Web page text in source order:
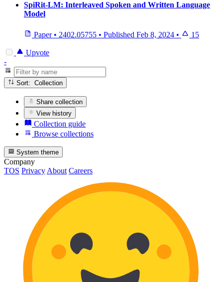
SpiRit-LM: Interleaved Spoken and Written Language
Model
Paper • 2402.05755 • Published Feb 8, 2024 • 15
Upvote
-
Sort: Collection
Share collection
View history
Collection guide
Browse collections
System theme
Company
TOS Privacy About Careers